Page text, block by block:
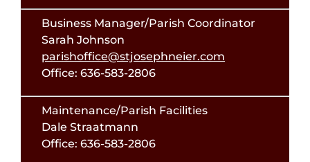
Business Manager/Parish Coordinator
Sarah Johnson
parishoffice@stjosephneier.com
Office: 636-583-2806
Maintenance/Parish Facilities
Dale Straatmann
Office: 636-583-2806